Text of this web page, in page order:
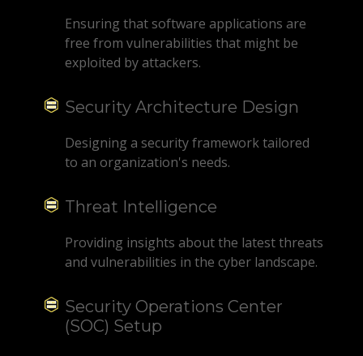
Ensuring that software applications are
free from vulnerabilities that might be
exploited by attackers.
Security Architecture Design
Designing a security framework tailored
to an organization's needs.
Threat Intelligence
Providing insights about the latest threats
and vulnerabilities in the cyber landscape.
Security Operations Center
(SOC) Setup